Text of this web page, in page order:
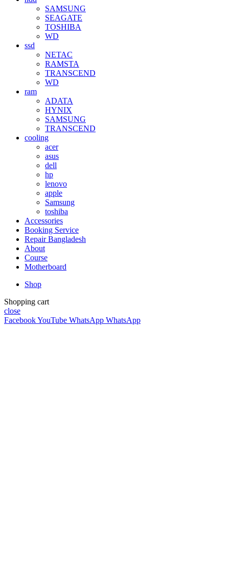
SAMSUNG
SEAGATE
TOSHIBA
WD
ssd
NETAC
RAMSTA
TRANSCEND
WD
ram
ADATA
HYNIX
SAMSUNG
TRANSCEND
cooling
acer
asus
dell
hp
lenovo
apple
Samsung
toshiba
Accessories
Booking Service
Repair Bangladesh
About
Course
Motherboard
Shop
Shopping cart
close
FacebookYouTube WhatsApp WhatsApp